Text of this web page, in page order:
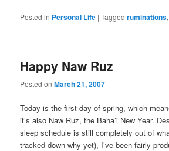
Posted in Personal Life |Tagged ruminations
Happy Naw Ruz
Posted onMarch 21, 2007
Today is the first day of spring, which
it’s also Naw Ruz, the Baha’i New Year.
sleep schedule is still completely out of
tracked down why yet), I’ve been fairly